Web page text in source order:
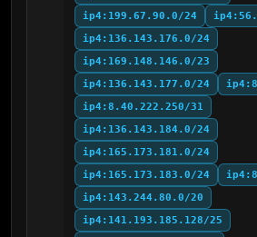
ip4:199.67.90.0/24
ip4:136.143.176.0/24
ip4:169.148.146.0/23
ip4:136.143.177.0/24
ip4:8.40.222.250/31
ip4:136.143.184.0/24
ip4:165.173.181.0/24
ip4:165.173.183.0/24
ip4:143.244.80.0/20
ip4:141.193.185.128/25